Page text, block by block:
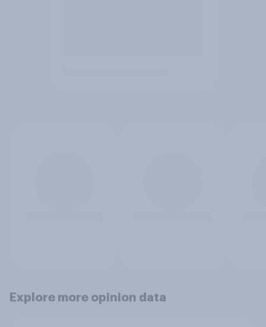
Explore more opinion data